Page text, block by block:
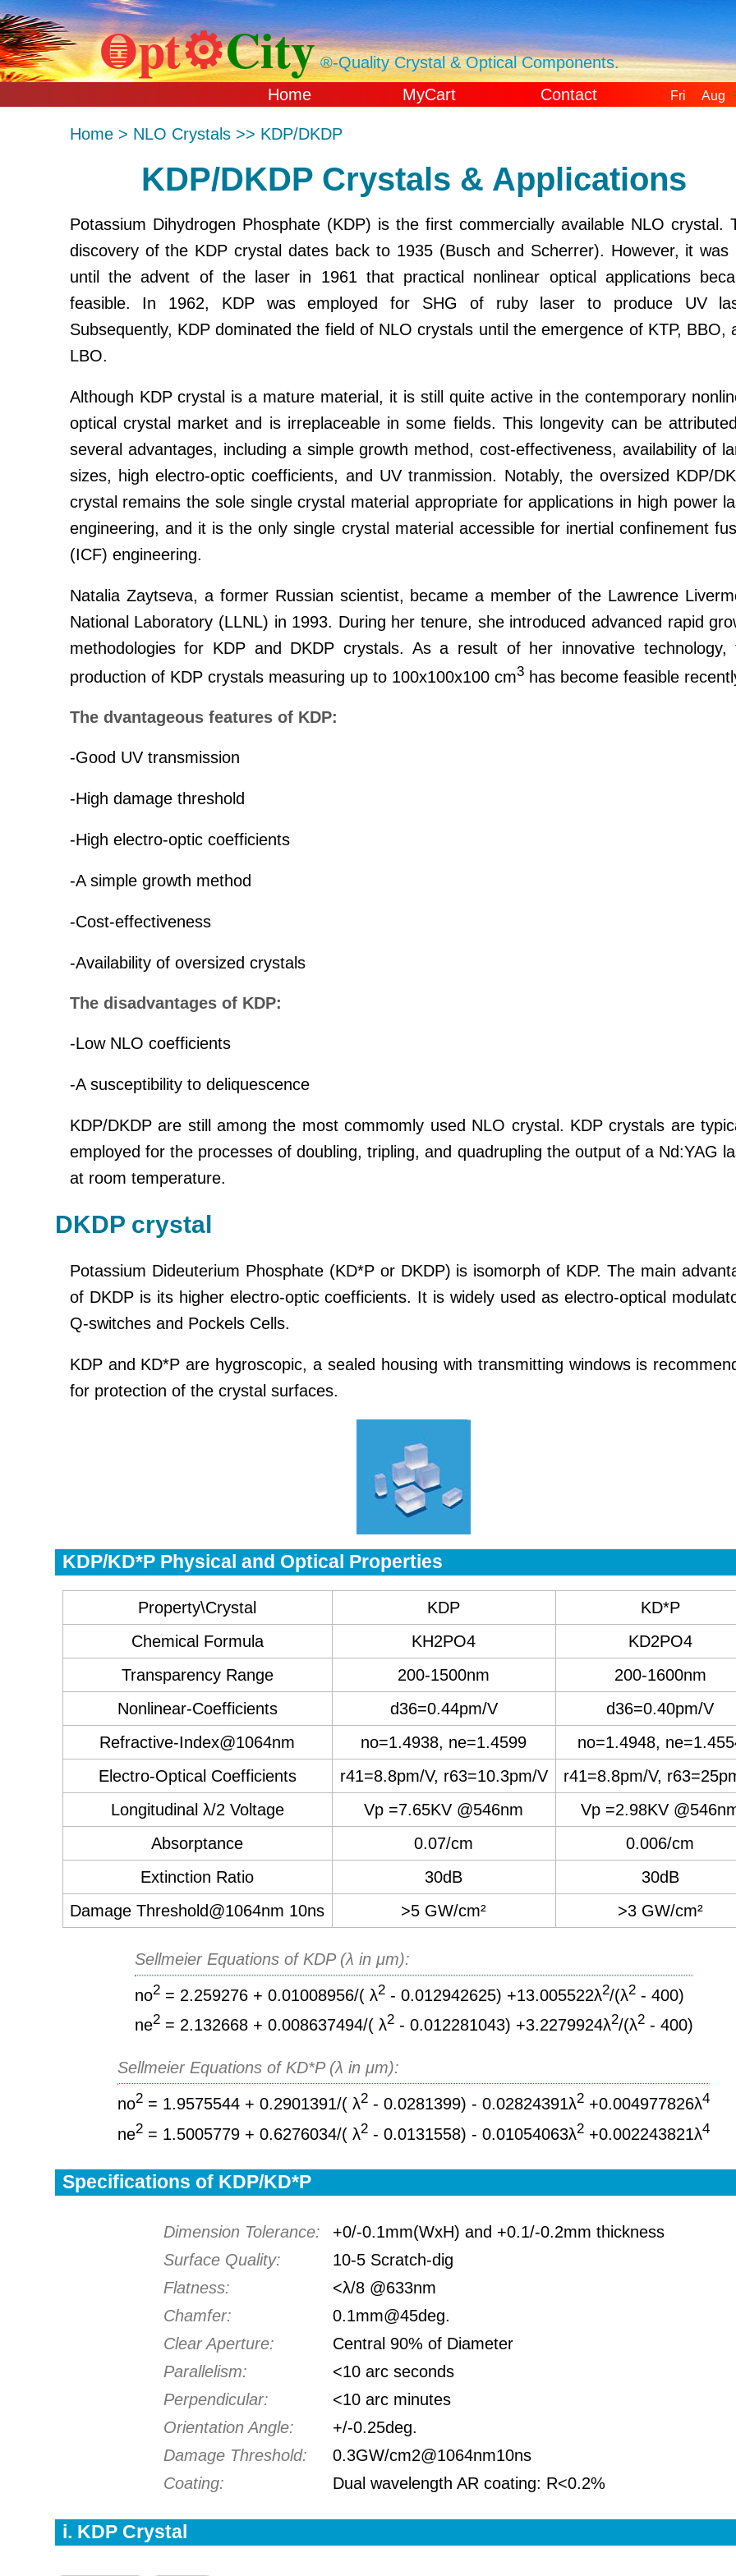
䷼
Opt⚙City ®-Quality Crystal & Optical Components.
Home
MyCart Contact
Fri Aug
Home > NLO Crystals >> KDP/DKDP
KDP/DKDP Crystals & Applications
Potassium Dihydrogen Phosphate (KDP) is the first commercially available NLO crystal.
discovery of the KDP crystal dates back to 1935 (Busch and Scherrer). However, it was
until the advent of the laser in 1961 that practical nonlinear optical applications
feasible. In 1962, KDP was employed for SHG of ruby laser to produce UV
Subsequently, KDP dominated the field of NLO crystals until the emergence of KTP, BBO,
LBO.
Although KDP crystal is a mature material, it is still quite active in the contemporary
optical crystal market and is irreplaceable in some fields. This longevity can be
several advantages, including a simple growth method, cost-effectiveness, availability of
sizes, high electro-optic coefficients, and UV tranmission. Notably, the oversized KDP/
crystal remains the sole single crystal material appropriate for applications in high power
engineering, and it is the only single crystal material accessible for inertial confinement
(ICF) engineering.
Natalia Zaytseva, a former Russian scientist, became a member of the Lawrence
National Laboratory (LLNL) in 1993. During her tenure, she introduced advanced rapid
methodologies for KDP and DKDP crystals. As a result of her innovative technology,
production of KDP crystals measuring up to 100x100x100 cm3has become feasible
The dvantageous features of KDP:
-Good UV transmission
-High damage threshold
-High electro-optic coefficients
-A simple growth method
-Cost-effectiveness
-Availability of oversized crystals
The disadvantages of KDP:
-Low NLO coefficients
-A susceptibility to deliquescence
KDP/DKDP are still among the most commomly used NLO crystal. KDP crystals are
employed for the processes of doubling, tripling, and quadrupling the output of a Nd:YAG
at room temperature.
DKDP crystal
Potassium Dideuterium Phosphate (KD*P or DKDP) is isomorph of KDP. The main
of DKDP is its higher electro-optic coefficients. It is widely used as electro-optical
Q-switches and Pockels Cells.
KDP and KD*P are hygroscopic, a sealed housing with transmitting windows is
for protection of the crystal surfaces.
KDP/KD*P Physical and Optical Properties
Property\Crystal KDP
KD*P
Chemical Formula
KH2PO4
KD2PO4
Transparency Range
200-1500nm
200-1600nm
Nonlinear-Coefficients
d36=0.44pm/V
d36=0.40pm/V
Refractive-Index@1064nm
no=1.4938, ne=1.4599
no=1.4948,
Electro-Optical Coefficients
r41=8.8pm/V, r63=10.3pm/V
r41=8.8pm/V,
Longitudinal λ/2 Voltage
Vp =7.65KV @546nm
Vp =2.98KV
Absorptance
0.07/cm
0.006/cm
Extinction Ratio
30dB
30dB
Damage Threshold@1064nm 10ns
>5 GW/cm² >3 GW/cm²
Sellmeier Equations of KDP (λ in μm):
no2= 2.259276 + 0.01008956/( λ2- 0.012942625) +13.005522λ2/(λ2- 400)
ne2= 2.132668 + 0.008637494/( λ2- 0.012281043) +3.2279924λ2/(λ2- 400)
Sellmeier Equations of KD*P (λ in μm):
no2 = 1.9575544 + 0.2901391/( λ2 - 0.0281399) - 0.02824391λ2 +0.004977826λ4
ne2 = 1.5005779 + 0.6276034/( λ2 - 0.0131558) - 0.01054063λ2 +0.002243821λ4
Specifications of KDP/KD*P
Dimension Tolerance:
+0/-0.1mm(WxH) and +0.1/-0.2mm thickness
Surface Quality:
10-5 Scratch-dig
Flatness:
<λ/8 @633nm
Chamfer:
0.1mm@45deg.
Clear Aperture:
Central 90% of Diameter
Parallelism:
<10 arc seconds
Perpendicular:
<10 arc minutes
Orientation Angle:
+/-0.25deg.
Damage Threshold:
0.3GW/cm2@1064nm10ns
Coating:
Dual wavelength AR coating: R<0.2%
i. KDP Crystal